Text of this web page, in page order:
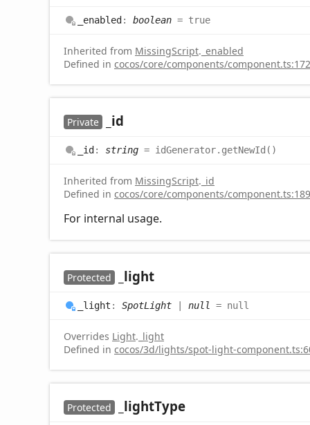
_enabled: boolean = true
Inherited from MissingScript. _enabled
Defined in cocos/core/components/component.ts:172
Private _id
_id: string = idGenerator.getNewId()
Inherited from MissingScript. _id
Defined in cocos/core/components/component.ts:189
For internal usage.
Protected _light
_light : SpotLight | null = null
Overrides Light. _light
Defined in cocos/3d/lights/spot-light-
Protected _lightType